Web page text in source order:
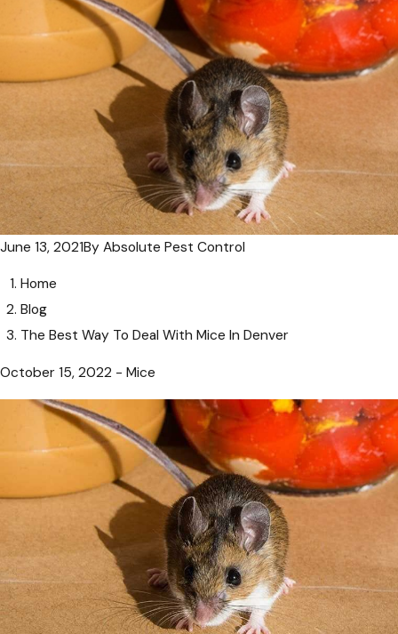
June 13, 2021By Absolute Pest Control
Home
Blog
The Best Way To Deal With Mice In Denver
October 15, 2022 - Mice